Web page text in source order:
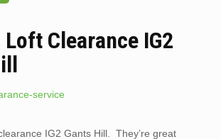
Clearance IG2
IG2 Gants Hill. They’re great